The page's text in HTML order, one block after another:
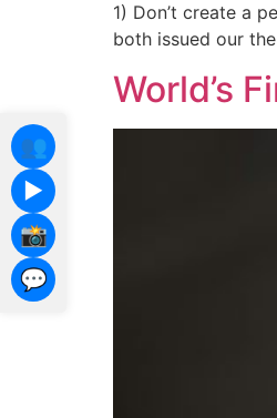
1) Don’t create a
both issued our
World’s
👥
▶️
📸
💬